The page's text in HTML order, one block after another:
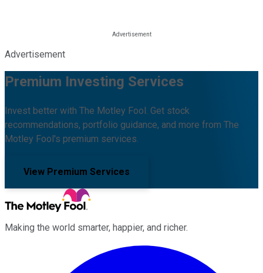
Advertisement
Premium Investing Services
Invest better with The Motley Fool. Get stock
recommendations, portfolio guidance, and more from The
Motley Fool's premium services.
View Premium Services
Making the world smarter, happier, and richer.